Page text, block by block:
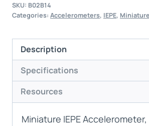
SKU: B02B14
Categories: Accelerometers, IEPE, Miniature
Description
Specifications
Resources
Miniature IEPE